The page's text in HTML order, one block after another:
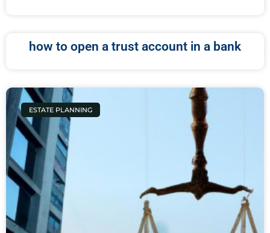
how to open a trust account in a bank
ESTATE PLANNING